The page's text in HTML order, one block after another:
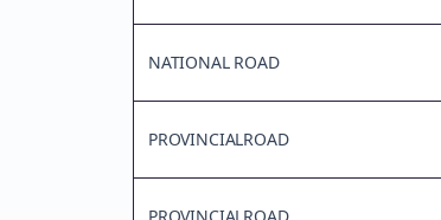
NATIONAL ROAD
PROVINCIALROAD